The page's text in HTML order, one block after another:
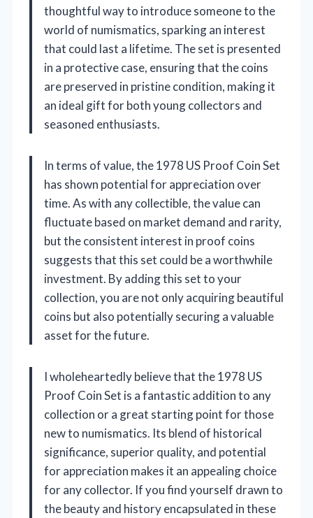
thoughtful way to introduce someone to the
world of numismatics, sparking an interest
that could last a lifetime. The set is presented
in a protective case, ensuring that the coins
are preserved in pristine condition, making it
an ideal gift for both young collectors and
seasoned enthusiasts.
In terms of value, the 1978 US Proof Coin Set
has shown potential for appreciation over
time. As with any collectible, the value can
fluctuate based on market demand and rarity,
but the consistent interest in proof coins
suggests that this set could be a worthwhile
investment. By adding this set to your
collection, you are not only acquiring beautiful
coins but also potentially securing a valuable
asset for the future.
I wholeheartedly believe that the 1978 US
Proof Coin Set is a fantastic addition to any
collection or a great starting point for those
new to numismatics. Its blend of historical
significance, superior quality, and potential
for appreciation makes it an appealing choice
for any collector. If you find yourself drawn to
the beauty and history encapsulated in these